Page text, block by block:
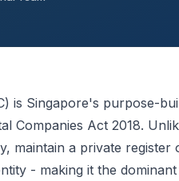
is Singapore's purpose-
Companies Act 2018.
maintain a private register
- making it the